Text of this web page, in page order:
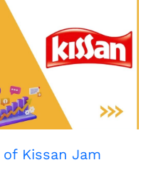
of Kissan Jam